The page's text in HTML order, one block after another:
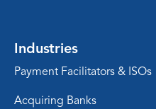
Industries
Payment Facilitators & ISOs
Acquiring Banks